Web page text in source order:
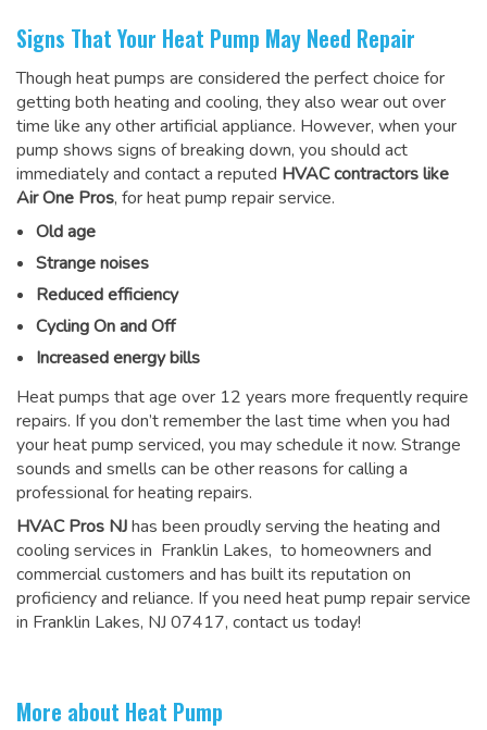
Signs That Your Heat Pump May Need Repair
Though heat pumps are considered the perfect choice for
getting both heating and cooling, they also wear out over
time like any other artificial appliance. However, when your
pump shows signs of breaking down, you should act
immediately and contact a reputed HVAC contractors like
Air One Pros, for heat pump repair service.
Old age
Strange noises
Reduced efficiency
Cycling On and Off
Increased energy bills
Heat pumps that age over 12 years more frequently require
repairs. If you don’t remember the last time when you had
your heat pump serviced, you may schedule it now. Strange
sounds and smells can be other reasons forcalling a
professional for heating repairs.
HVAC Pros NJhas been proudly serving the heating and
cooling services in Franklin Lakes, to homeowners and
commercial customers and has built its reputation on
proficiency and reliance. If you need heat pump repair service
in Franklin Lakes, NJ 07417, contact us today!
More about Heat Pump